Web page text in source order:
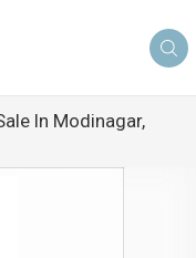
In Modinagar,